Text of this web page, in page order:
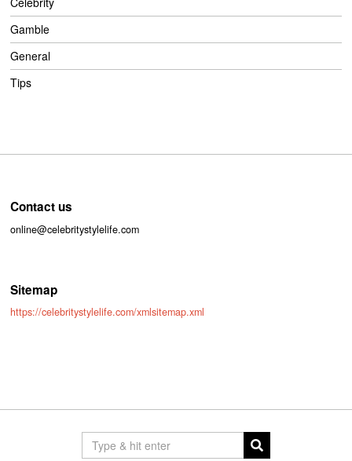
Gamble
General
Tips
Contact us
online@celebritystylelife.com
Sitemap
https://celebritystylelife.com/xmlsitemap.xml